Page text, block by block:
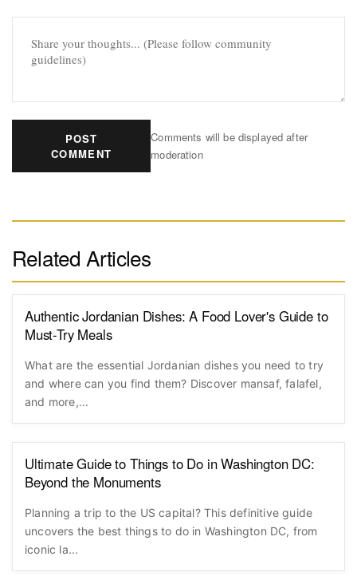
POST
COMMENT
Comments will be displayed after
moderation
Related Articles
Authentic Jordanian Dishes: A Food Lover's Guide to
Must-Try Meals
What are the essential Jordanian dishes you need to try
and where can you find them? Discover mansaf, falafel,
and more,...
Ultimate Guide to Things to Do in Washington DC:
Beyond the Monuments
Planning a trip to the US capital? This definitive guide
uncovers the best things to do in Washington DC, from
iconic la...